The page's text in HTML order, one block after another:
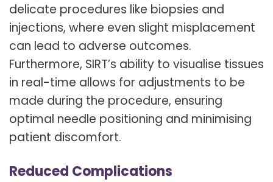
delicate procedures like biopsies and
injections, where even slight misplacement
can lead to adverse outcomes.
Furthermore, SIRT’s ability to visualise tissues
in real-time allows for adjustments to be
made during the procedure, ensuring
optimal needle positioning and minimising
patient discomfort.
Reduced Complications